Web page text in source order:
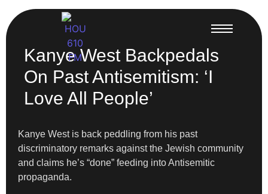
Kanye West Backpedals
On Past Antisemitism: ‘I
Love All People’
Kanye West is back peddling from his past
discriminatory remarks against the Jewish community
and claims he’s “done” feeding into Antisemitic
propaganda.